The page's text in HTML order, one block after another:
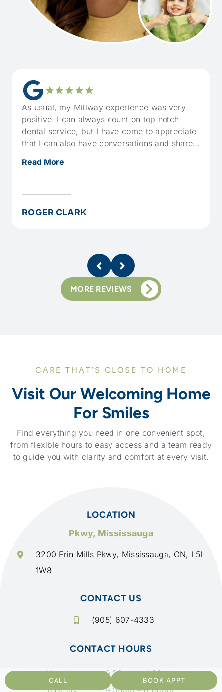
CALL BOOK APPT
As usual, my Millway experience was very
positive. I can always count on top notch
dental service, but I have come to appreciate
that I can also have conversations and share a
Read More
ROGER CLARK
MORE REVIEWS
CARE THAT’S CLOSE TO HOME
Visit Our Welcoming Home
For Smiles
Find everything you need in one convenient spot,
from flexible hours to easy access and a team ready
to guide you with clarity and comfort at every visit.
LOCATION
Pkwy, Mississauga
3200 Erin Mills Pkwy, Mississauga, ON, L5L
1W8
CONTACT US
(905) 607-4333
CONTACT HOURS
Monday
9:00am – 4:00 pm
Tuesday
9:00am – 6:00pm